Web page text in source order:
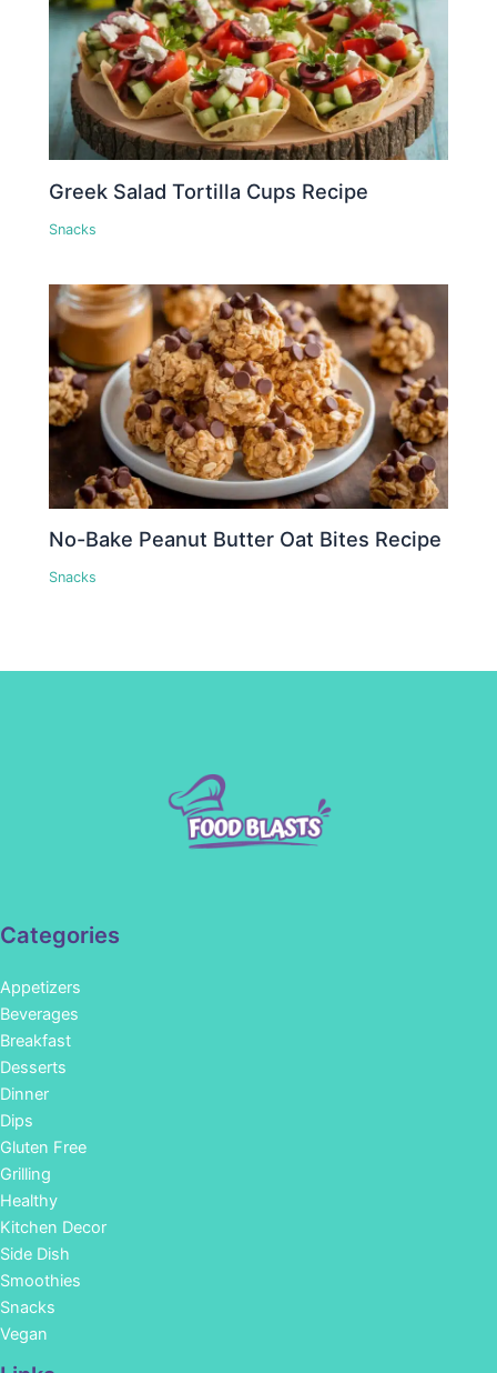
Greek Salad Tortilla Cups Recipe
Snacks
No-Bake Peanut Butter Oat Bites Recipe
Snacks
Categories
Appetizers
Beverages
Breakfast
Desserts
Dinner
Dips
Gluten Free
Grilling
Healthy
Kitchen Decor
Side Dish
Smoothies
Snacks
Vegan